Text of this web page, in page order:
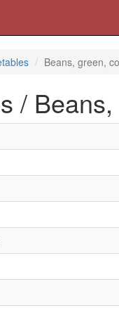
Beans, green,
/